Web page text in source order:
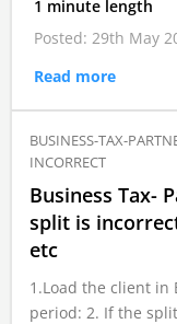
1 minute length
Posted: 29th May
Read more
BUSINESS-TAX-
INCORRECT
Business Tax-
split is
etc
1.Load the client in
period: 2. If the